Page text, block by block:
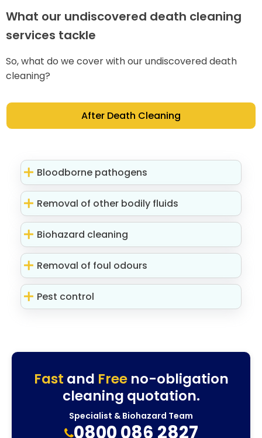
What our undiscovered death cleaning
services tackle
So, what do we cover with our undiscovered death
cleaning?
After Death Cleaning
Bloodborne pathogens
Removal of other bodily fluids
Biohazard cleaning
Removal of foul odours
Pest control
Fast and Freeno-obligation
cleaning quotation.
Specialist & Biohazard Team
0800 086 2827